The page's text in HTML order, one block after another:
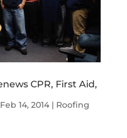
CPR, First Aid,
Feb 14, 2014| Roofing